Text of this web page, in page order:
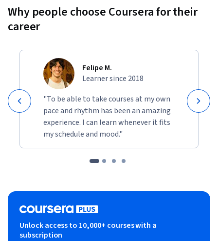
Why people choose Coursera for their
career
Felipe M.
Learner since 2018
"To be able to take courses at my own
pace and rhythm has been an amazing
experience. I can learn whenever it fits
my schedule and mood."
Unlock access to 10,000+ courses with a
subscription